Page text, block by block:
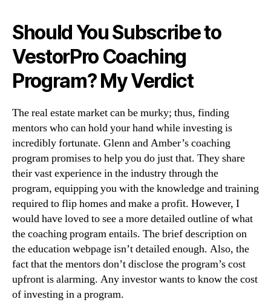
Should You Subscribe to
VestorPro Coaching
Program? My Verdict
The real estate market can be murky; thus, finding
mentors who can hold your hand while investing is
incredibly fortunate. Glenn and Amber’s coaching
program promises to help you do just that. They share
their vast experience in the industry through the
program, equipping you with the knowledge and training
required to flip homes and make a profit. However, I
would have loved to see a more detailed outline of what
the coaching program entails. The brief description on
the education webpage isn’t detailed enough. Also, the
fact that the mentors don’t disclose the program’s cost
upfront is alarming. Any investor wants to know the cost
of investing in a program.